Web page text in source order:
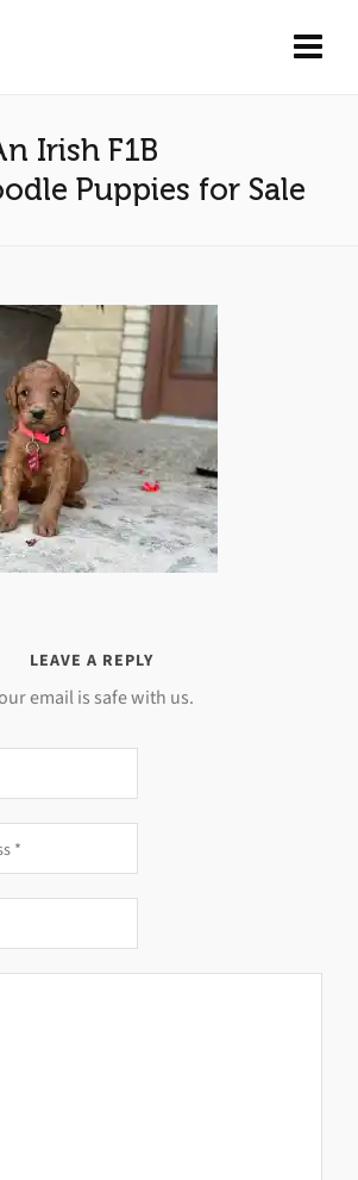
Irish F1B
Puppies for Sale
LEAVE A REPLY
email is safe with us.